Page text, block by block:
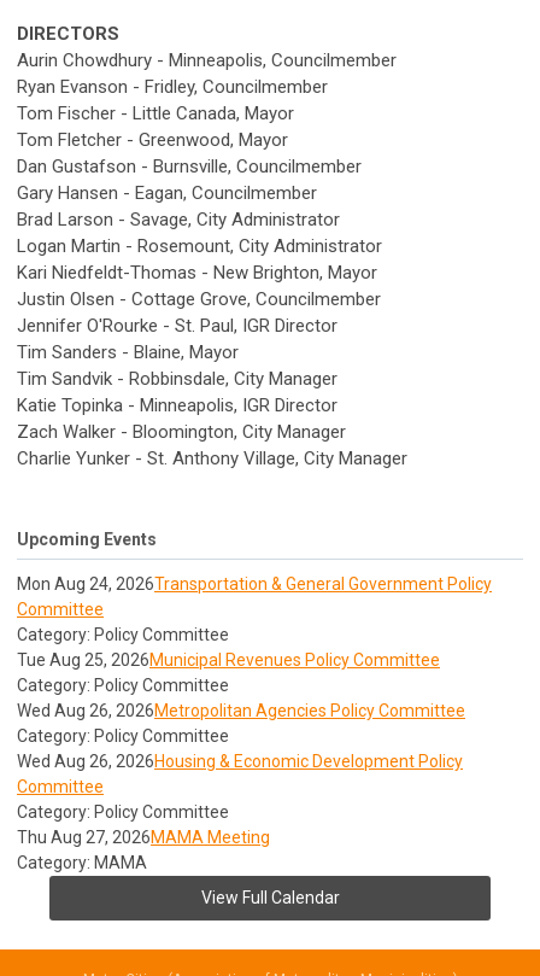
DIRECTORS
Aurin Chowdhury - Minneapolis, Councilmember
Ryan Evanson - Fridley, Councilmember
Tom Fischer - Little Canada, Mayor
Tom Fletcher - Greenwood, Mayor
Dan Gustafson - Burnsville, Councilmember
Gary Hansen - Eagan, Councilmember
Brad Larson - Savage, City Administrator
Logan Martin - Rosemount, City Administrator
Kari Niedfeldt-Thomas - New Brighton, Mayor
Justin Olsen - Cottage Grove, Councilmember
Jennifer O'Rourke - St. Paul, IGR Director
Tim Sanders - Blaine, Mayor
Tim Sandvik - Robbinsdale, City Manager
Katie Topinka - Minneapolis, IGR Director
Zach Walker - Bloomington, City Manager
Charlie Yunker - St. Anthony Village, City Manager
Upcoming Events
Mon Aug 24, 2026Transportation & General Government Policy
Committee
Category: Policy Committee
Tue Aug 25, 2026Municipal Revenues Policy Committee
Category: Policy Committee
Wed Aug 26, 2026Metropolitan Agencies Policy Committee
Category: Policy Committee
Wed Aug 26, 2026Housing & Economic Development Policy
Committee
Category: Policy Committee
Thu Aug 27, 2026MAMA Meeting
Category: MAMA
View Full Calendar